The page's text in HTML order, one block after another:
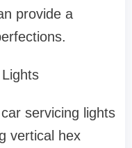
provide a
servicing lights
vertical hex